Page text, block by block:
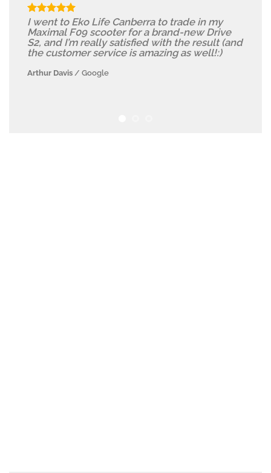
I went to Eko Life Canberra to trade in my
Maximal F09 scooter for a brand-new Drive
S2, and I’m really satisfied with the result (and
the customer service is amazing as well!:)
Arthur Davis / Google